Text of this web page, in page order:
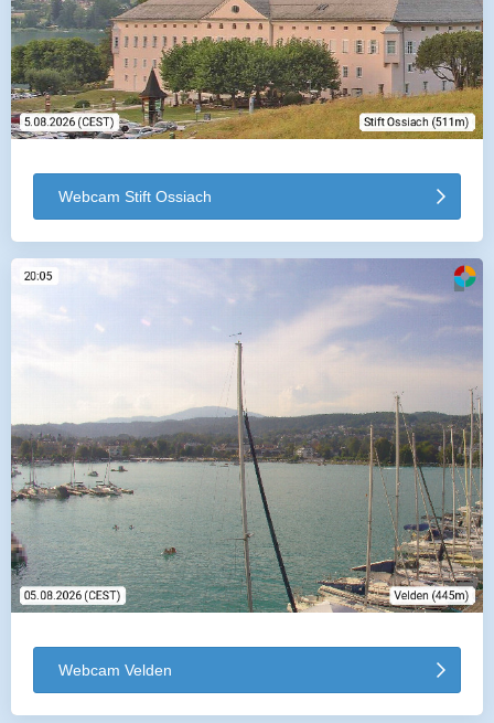
Webcam Stift Ossiach
Webcam Velden